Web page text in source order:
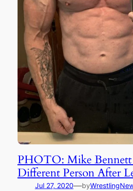
PHOTO: Mike
Different Person After
Jul 27, 2020—by